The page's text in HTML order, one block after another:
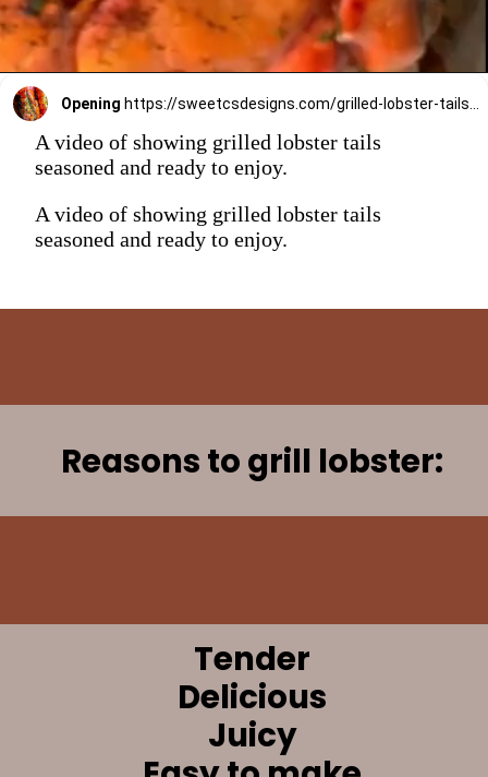
Opening
A video of showing grilled lobster tails
seasoned and ready to enjoy.
A video of showing grilled lobster tails
seasoned and ready to enjoy.
Reasons to grill lobster:
Tender
Delicious
Juicy